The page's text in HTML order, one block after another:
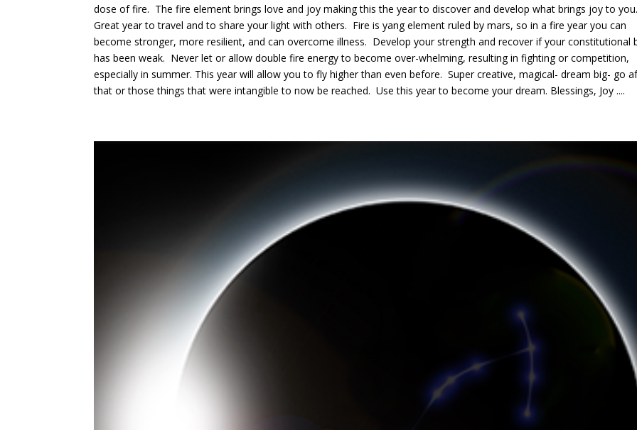
dose of fire. The fire element brings love and joy making this the year to discover and develop what brings joy to
Great year to travel and to share your light with others. Fire is yang element ruled by mars, so in a fire year you can
become stronger, more resilient, and can overcome illness. Develop your strength and recover if your constitutional
has been weak. Never let or allow double fire energy to become over-whelming, resulting in fighting or competition,
especially in summer. This year will allow you to fly higher than even before. Super creative, magical- dream big- go
that or those things that were intangible to now be reached. Use this year to become your dream. Blessings, Joy ....